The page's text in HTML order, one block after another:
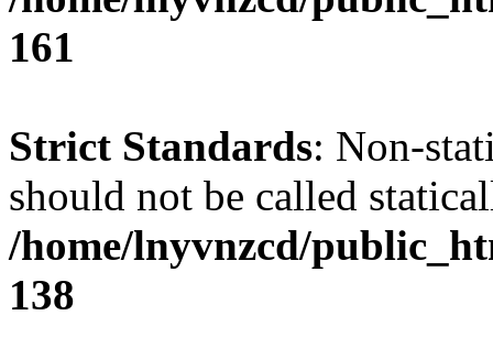
161
Strict Standards: Non-
should not be called
/home/lnyvnzcd/
138